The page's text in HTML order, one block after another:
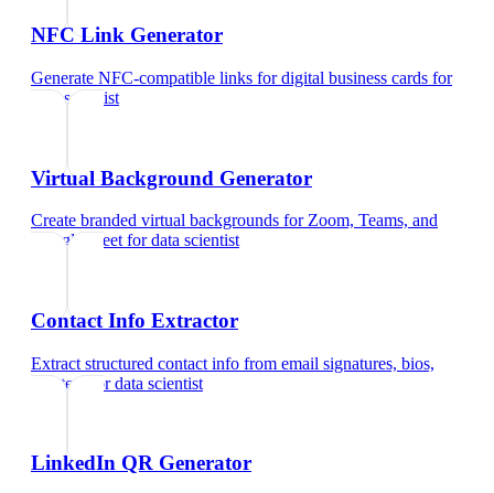
NFC Link Generator
Generate NFC-compatible links for digital business cards for
data scientist
Virtual Background Generator
Create branded virtual backgrounds for Zoom, Teams, and
Google Meet fordata scientist
Contact Info Extractor
Extract structured contact info from email signatures, bios,
and text
fordata scientist
LinkedIn QR Generator